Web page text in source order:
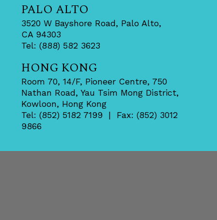
PALO ALTO
3520 W Bayshore Road, Palo Alto,
CA 94303
Tel: (888) 582 3623
HONG KONG
Room 70, 14/F, Pioneer Centre, 750
Nathan Road, Yau Tsim Mong District,
Kowloon, Hong Kong
Tel: (852) 5182 7199 | Fax: (852) 3012
9866